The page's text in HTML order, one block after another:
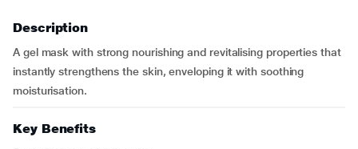
Description
A gel mask with strong nourishing and revitalising properties that
instantly strengthens the skin, enveloping it with soothing
moisturisation.
Key Benefits